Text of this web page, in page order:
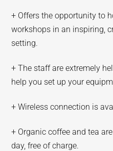
+ Offers the opportunity to
workshops in an inspiring,
setting.
+ The staff are extremely
help you set up your
+ Wireless connection is
+ Organic coffee and tea
day, free of charge.